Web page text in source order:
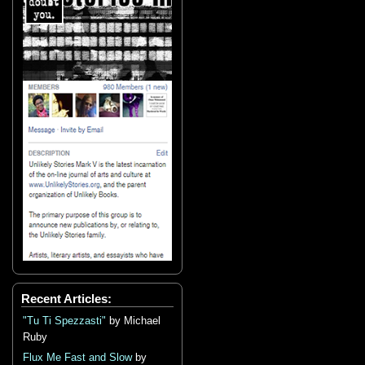
Recent Articles:
"Tu Ti Spezzasti" by Michael
Ruby
Flux Me Fast and Slowby